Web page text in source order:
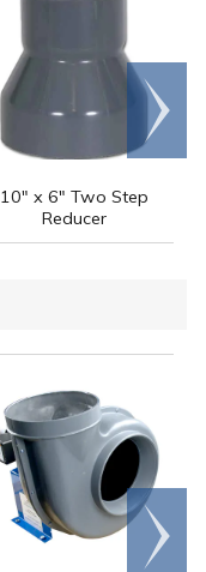
10" x 6" Two Step
Reducer
Scroll
right
Scroll
right